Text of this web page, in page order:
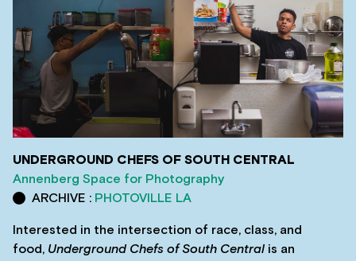
UNDERGROUND CHEFS OF SOUTH CENTRAL
Annenberg Space for Photography
ARCHIVE : PHOTOVILLE LA
Interested in the intersection of race, class, and
food, Underground Chefs of South Central is an